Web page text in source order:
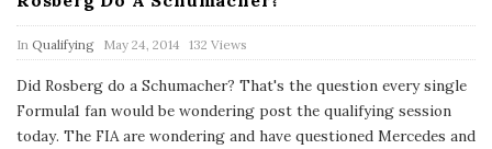
In Qualifying P
u
i
s
May 24, 2014 132 Views
Did Rosberg do a Schumacher? That's the question every single
Formula1 fan would be wondering post the qualifying session
today. The FIA are wondering and have questioned Mercedes and